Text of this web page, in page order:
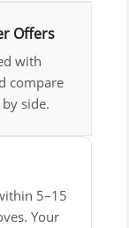
Offers
with
compare
side.
5–15
Your